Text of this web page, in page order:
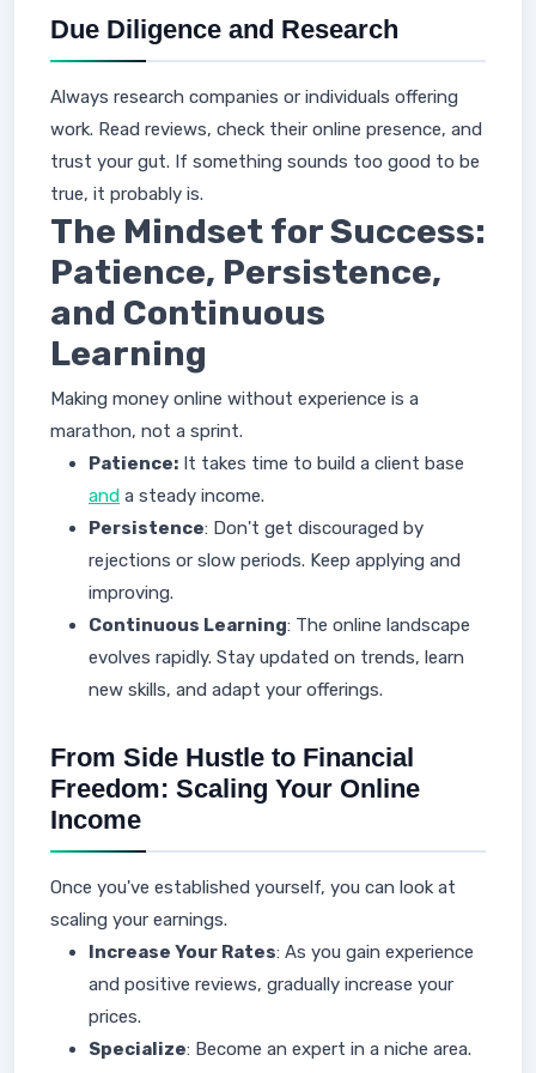
Due Diligence and Research
Always research companies or individuals offering
work. Read reviews, check their online presence, and
trust your gut. If something sounds too good to be
true, it probably is.
The Mindset for Success:
Patience, Persistence,
and Continuous
Learning
Making money online without experience is a
marathon, not a sprint.
Patience: It takes time to build a client base
and a steady income.
Persistence: Don't get discouraged by
rejections or slow periods. Keep applying and
improving.
Continuous Learning: The online landscape
evolves rapidly. Stay updated on trends, learn
new skills, and adapt your offerings.
From Side Hustle to Financial
Freedom: Scaling Your Online
Income
Once you've established yourself, you can look at
scaling your earnings.
Increase Your Rates: As you gain experience
and positive reviews, gradually increase your
prices.
Specialize: Become an expert in a niche area.